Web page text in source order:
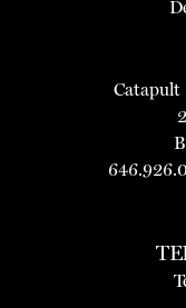
Catapult